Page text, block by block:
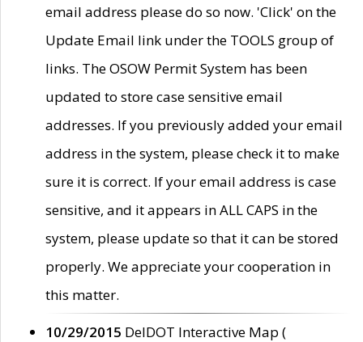
email address please do so now. 'Click' on the
Update Email link under the TOOLS group of
links. The OSOW Permit System has been
updated to store case sensitive email
addresses. If you previously added your email
address in the system, please check it to make
sure it is correct. If your email address is case
sensitive, and it appears in ALL CAPS in the
system, please update so that it can be stored
properly. We appreciate your cooperation in
this matter.
10/29/2015 DelDOT Interactive Map (